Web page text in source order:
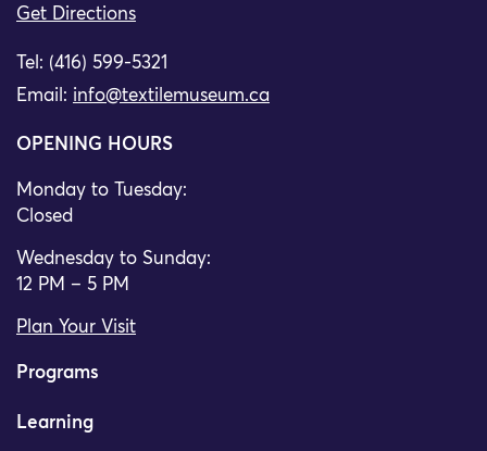
Get Directions
Tel: (416) 599-5321
Email: info@textilemuseum.ca
OPENING HOURS
Monday to Tuesday:
Closed
Wednesday to Sunday:
12 PM – 5 PM
Plan Your Visit
Programs
Learning